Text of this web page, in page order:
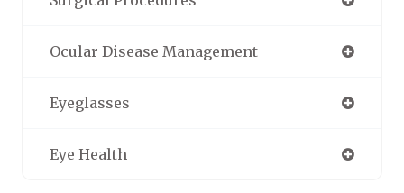
Ocular Disease Management
Eyeglasses
Eye Health